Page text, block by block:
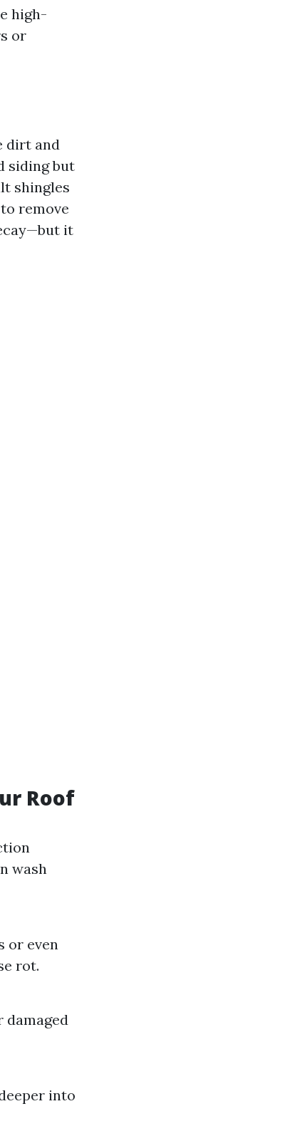
high-
or
dirt and
siding but
shingles
remove
it
Roof
wash
or even
rot.
damaged
into